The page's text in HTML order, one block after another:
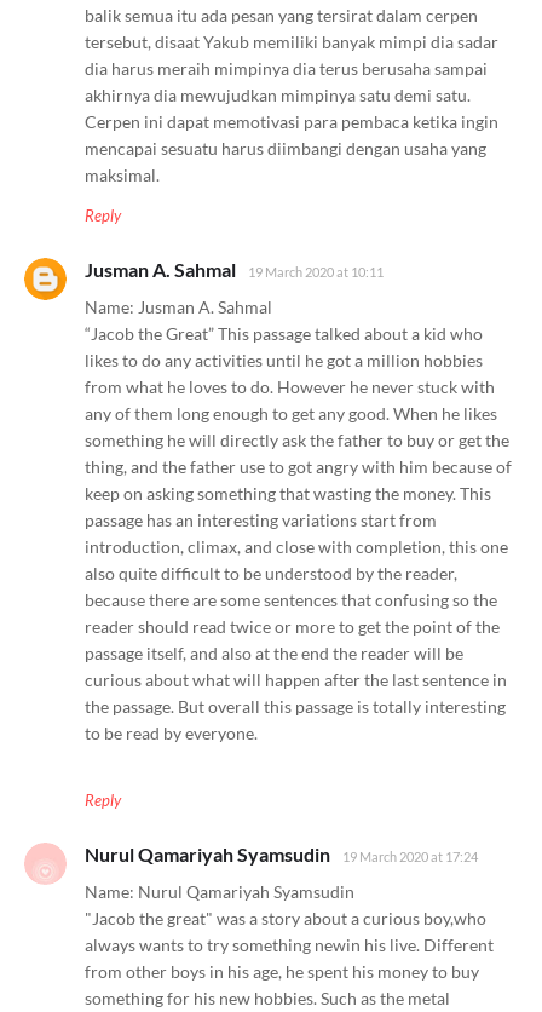
balik semua itu ada pesan yang tersirat dalam cerpen
tersebut, disaat Yakub memiliki banyak mimpi dia sadar
dia harus meraih mimpinya dia terus berusaha sampai
akhirnya dia mewujudkan mimpinya satu demi satu.
Cerpen ini dapat memotivasi para pembaca ketika ingin
mencapai sesuatu harus diimbangi dengan usaha yang
maksimal.
Reply
Jusman A. Sahmal 19 March 2020 at 10:11
Name: Jusman A. Sahmal
“Jacob the Great” This passage talked about a kid who
likes to do any activities until he got a million hobbies
from what he loves to do. However he never stuck with
any of them long enough to get any good. When he likes
something he will directly ask the father to buy or get the
thing, and the father use to got angry with him because of
keep on asking something that wasting the money. This
passage has an interesting variations start from
introduction, climax, and close with completion, this one
also quite difficult to be understood by the reader,
because there are some sentences that confusing so the
reader should read twice or more to get the point of the
passage itself, and also at the end the reader will be
curious about what will happen after the last sentence in
the passage. But overall this passage is totally interesting
to be read by everyone.
Reply
Nurul Qamariyah Syamsudin 19 March 2020 at 17:24
Name: Nurul Qamariyah Syamsudin
"Jacob the great" was a story about a curious boy,who
always wants to try something newin his live. Different
from other boys in his age, he spent his money to buy
something for his new hobbies. Such as the metal